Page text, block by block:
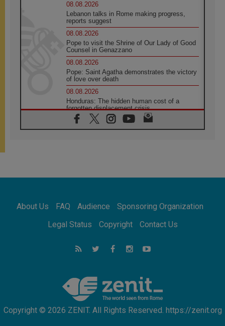
08.08.2026
Lebanon talks in Rome making progress,
reports suggest
08.08.2026
Pope to visit the Shrine of Our Lady of Good
Counsel in Genazzano
08.08.2026
Pope: Saint Agatha demonstrates the victory
of love over death
08.08.2026
Honduras: The hidden human cost of a
forgotten displacement crisis
08.08.2026
Archbishop Nwachukwu: Communication in
07.08.2026
07.08.2026
addressing today's problems
Odysseus: The man and his monsters in a
world in decline
Philippines: Diocese of Calapan begins a
new chapter
About Us FAQ Audience
Sponsoring Organization
Legal Status
Copyright Contact Us
Copyright © 2026 ZENIT. All Rights Reserved. https://zenit.org